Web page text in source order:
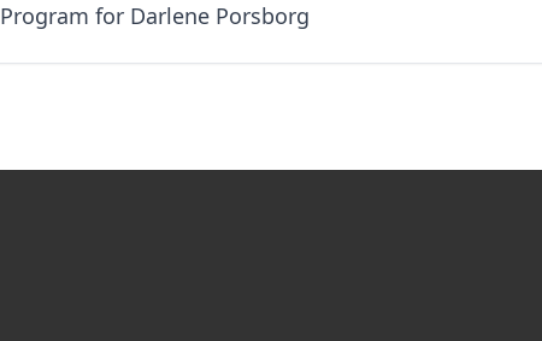
Program for Darlene Porsborg